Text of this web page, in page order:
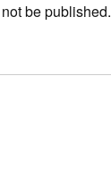
be published.